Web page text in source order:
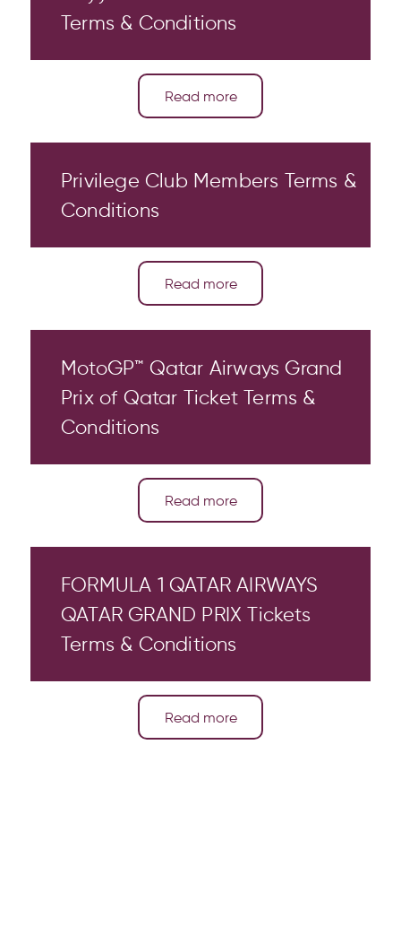
Terms & Conditions
Read more
Privilege Club Members Terms &
Conditions
Read more
MotoGP™ Qatar Airways Grand
Prix of Qatar Ticket Terms &
Conditions
Read more
FORMULA 1 QATAR AIRWAYS
QATAR GRAND PRIX Tickets
Terms & Conditions
Read more